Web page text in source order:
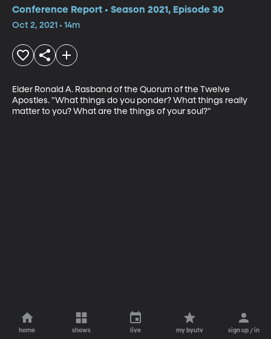
Conference Report • Season 2021, Episode 30
Oct 2, 2021 • 14m
Elder Ronald A. Rasband of the Quorum of the Twelve
Apostles. "What things do you ponder? What things really
matter to you? What are the things of your soul?"
home shows live my byutv sign up / in